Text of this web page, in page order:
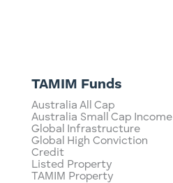
TAMIM Funds
Australia All Cap
Australia Small Cap Income
Global Infrastructure
Global High Conviction
Credit
Listed Property
TAMIM Property